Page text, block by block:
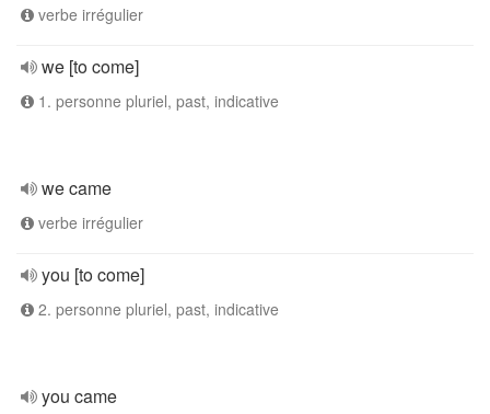
verbe irrégulier
we [to come]
1. personne pluriel, past, indicative
we came
verbe irrégulier
you [to come]
2. personne pluriel, past, indicative
you came